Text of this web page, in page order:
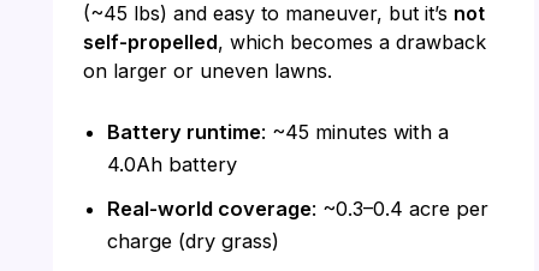
(~45 lbs) and easy to maneuver, but it’s not
self-propelled, which becomes a drawback
on larger or uneven lawns.
Battery runtime: ~45 minutes with a
4.0Ah battery
Real-world coverage: ~0.3–0.4 acre per
charge (dry grass)